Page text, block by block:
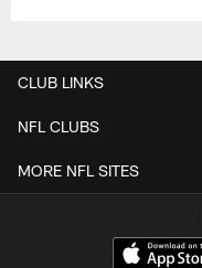
CLUB LINKS
NFL CLUBS
MORE NFL SITES